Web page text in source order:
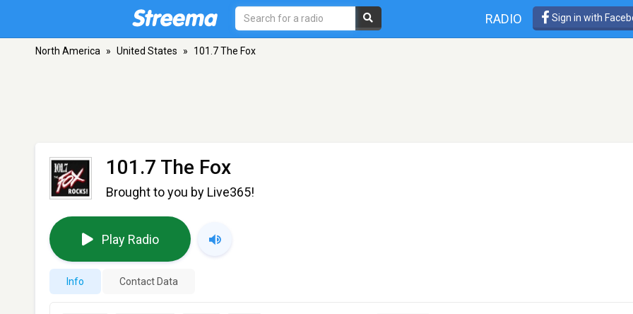
RADIO Sign in with
North America » United States » 101.7 The Fox
101.7 The Fox
Brought to you by Live365!
Play Radio
Info Contact Data